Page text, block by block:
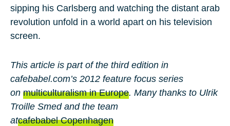
sipping his Carlsberg and watching the distant arab
revolution unfold in a world apart on his television
screen.
This article is part of the third edition in
cafebabel.com’s 2012 feature focus series
on multiculturalism in Europe. Many thanks to Ulrik
Troille Smed and the team
atcafebabel Copenhagen